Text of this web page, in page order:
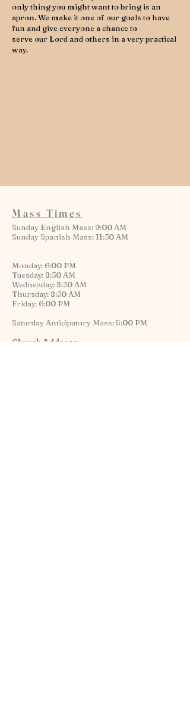
only thing you might want to bring is an
apron. We make it one of our goals to have
fun and give everyone a chance to
serve our Lord and others in a very practical
way.
Mass Times
Sunday English Mass: 9:00 AM
Sunday Spanish Mass: 11:30 AM
Monday: 6:00 PM
Tuesday: 8:30 AM
Wednesday: 8:30 AM
Thursday: 8:30 AM
Friday: 6:00 PM
Saturday Anticipatory Mass: 5:00 PM
Church Address: